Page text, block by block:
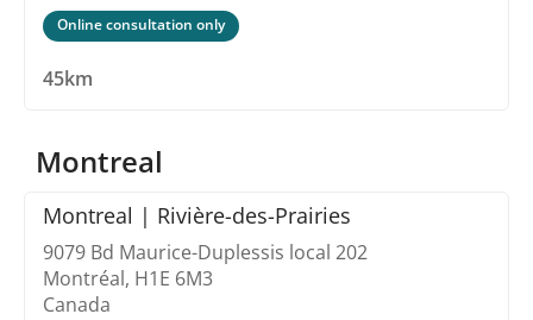
Online consultation only
45km
Montreal
Montreal | Rivière-des-Prairies
9079 Bd Maurice-Duplessis local 202
Montréal, H1E 6M3
Canada